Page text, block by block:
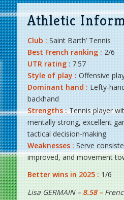
Athletic
Club :Saint Barth’ Tennis
Best French ranking :2/6
UTR rating: 7.57
Style of play :Offensive
Dominant hand :Lefty-
backhand
Strengths :Tennis player
mentally strong, excellent
tactical decision-making.
Weaknesses :Serve
improved, and movement
Better wins in 2025 : 1/6
Lisa GERMAIN – 8.58 –